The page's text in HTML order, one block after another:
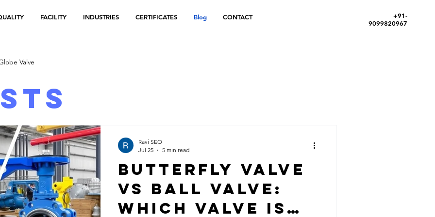
FACILITY INDUSTRIES CERTIFICATES Blog CONTACT
+91-
9099820967
Valve
Butterfly Valve
vs Ball Valve:
Which Valve is
Ravi SEO
Jul 25
5 min read